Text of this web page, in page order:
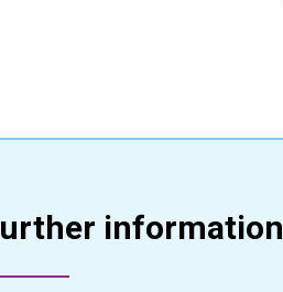
information